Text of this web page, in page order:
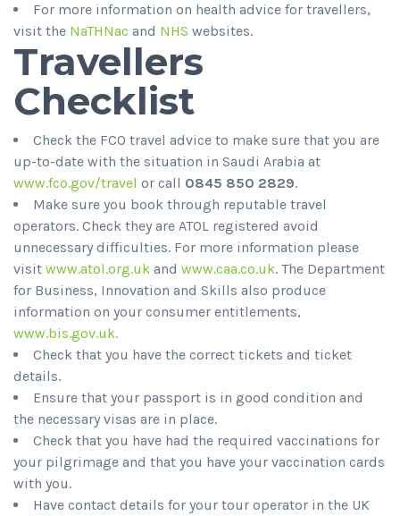
For more information on health advice for travellers,
visit the NaTHNac and NHS websites.
Travellers
Checklist
Check the FCO travel advice to make sure that you are
up-to-date with the situation in Saudi Arabia at
www.fco.gov/travel or call 0845 850 2829.
Make sure you book through reputable travel
operators. Check they are ATOL registered avoid
unnecessary difficulties. For more information please
visit www.atol.org.uk and www.caa.co.uk. The Department
for Business, Innovation and Skills also produce
information on your consumer entitlements,
www.bis.gov.uk.
Check that you have the correct tickets and ticket
details.
Ensure that your passport is in good condition and
the necessary visas are in place.
Check that you have had the required vaccinations for
your pilgrimage and that you have your vaccination cards
with you.
Have contact details for your tour operator in the UK